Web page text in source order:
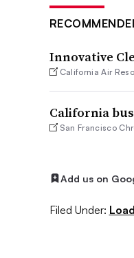
Innovative
California Air
California
San Francisco
Add us on
Filed Under: